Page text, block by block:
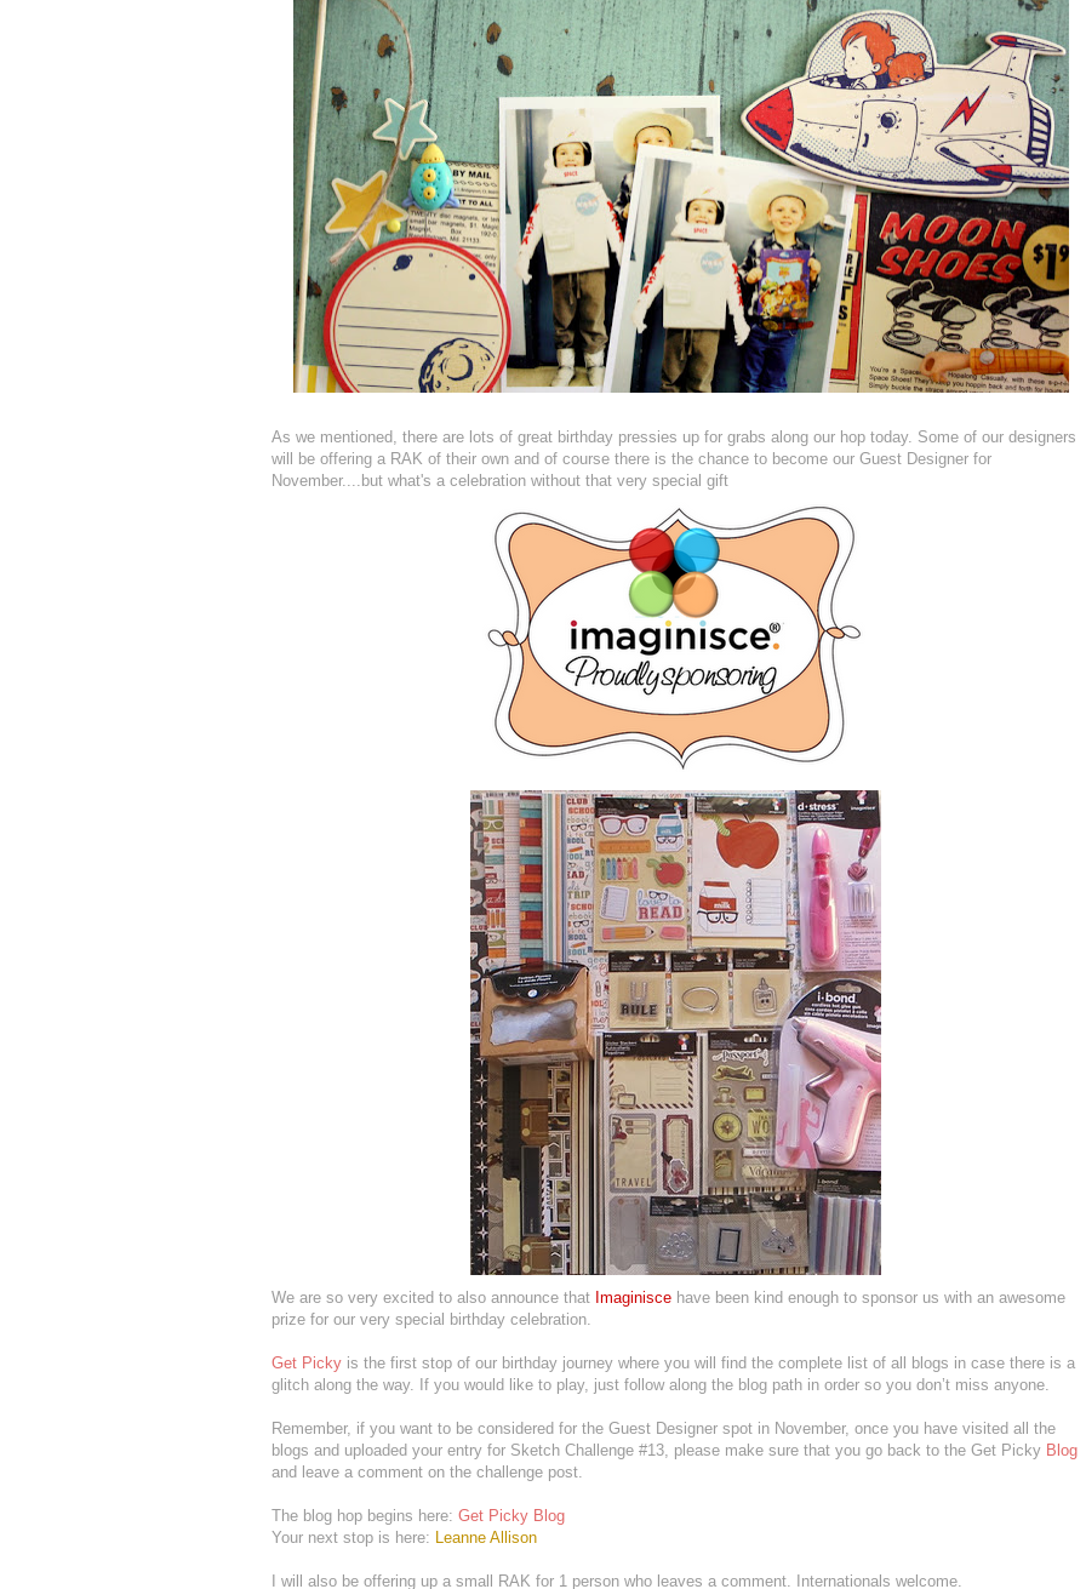
As we mentioned, there are lots of great birthday pressies up for grabs along our hop today. Some of our designers
will be offering a RAK of their own and of course there is the chance to become our Guest Designer for
November....but what's a celebration without that very special gift
We are so very excited to also announce that Imaginisce have been kind enough to sponsor us with an awesome
prize for our very special birthday celebration.
Get Picky is the first stop of our birthday journey where you will find the complete list of all blogs in case there is a
glitch along the way. If you would like to play, just follow along the blog path in order so you don’t miss anyone.
Remember, if you want to be considered for the Guest Designer spot in November, once you have visited all the
blogs and uploaded your entry for Sketch Challenge #13, please make sure that you go back to the Get Picky Blog
and leave a comment on the challenge post.
The blog hop begins here: Get Picky Blog
Your next stop is here: Leanne Allison
I will also be offering up a small RAK for 1 person who leaves a comment. Internationals welcome.